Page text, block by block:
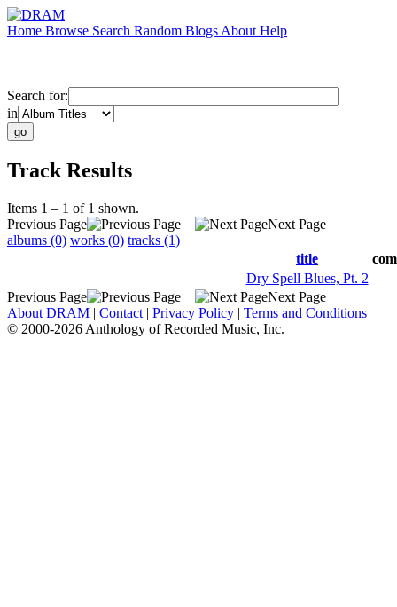
Home Browse Search Random Blogs About Help
Search for:
in
Track Results
Items 1 – 1 of 1 shown.
Previous Page
Next Page
albums (0) works (0) tracks (1)
title
Dry Spell Blues, Pt. 2
Previous Page
Next Page
About DRAM | Contact | Privacy Policy | Terms and Conditions
© 2000-2026 Anthology of Recorded Music, Inc.